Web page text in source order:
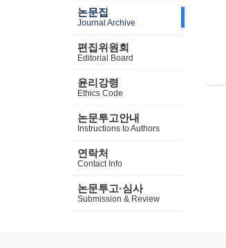
논문집
Journal Archive
편집위원회
Editorial Board
윤리강령
Ethics Code
논문투고안내
Instructions to Authors
연락처
Contact Info
논문투고·심사
Submission & Review